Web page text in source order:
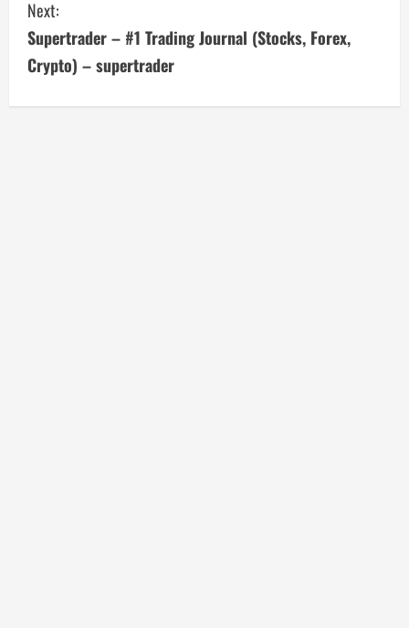
t
i
n
Next:
Supertrader – #1 Trading Journal (Stocks, Forex,
Crypto) – supertrader